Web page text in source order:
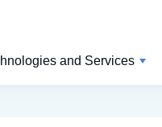
and Services